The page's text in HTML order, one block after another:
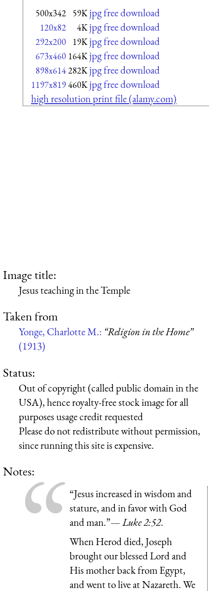
500x342 59K jpg free download
120x82 4K jpg free download
292x200 19K jpg free download
673x460 164K jpg free download
898x614282K jpg free download
1197x819460K jpg free download
high resolution print file (alamy.com)
Image title:
Jesus teaching in the Temple
Taken from
Yonge, Charlotte M.: “Religion in the Home”
(1913)
Status:
Out of copyright (called public domain in the
USA), hence royalty-free stock image for all
purposes usage credit requested
Please do not redistribute without permission,
since running this site is expensive.
Notes:
“Jesus increased in wisdom and
stature, and in favor with God
and man.”—Luke 2:52.
When Herod died, Joseph
brought our blessed Lord and
His mother back from Egypt,
and went to live at Nazareth. We